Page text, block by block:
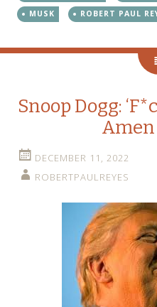
MUSK
ROBERT PAUL
Snoop Dogg:
Amen
DECEMBER 11, 2022
ROBERTPAULREYES